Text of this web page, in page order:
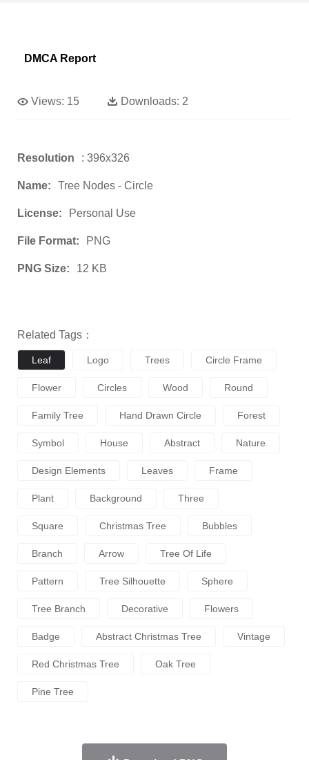
DMCA Report
Views: 15 Downloads: 2
Resolution : 396x326
Name: Tree Nodes - Circle
License: Personal Use
File Format: PNG
PNG Size: 12 KB
Related Tags：
Leaf Logo Trees Circle Frame
Flower Circles Wood Round
Family Tree Hand Drawn Circle Forest
Symbol House Abstract Nature
Design Elements Leaves Frame
Plant Background Three
Square Christmas Tree Bubbles
Branch Arrow Tree Of Life
Pattern Tree Silhouette Sphere
Tree Branch Decorative Flowers
Badge Abstract Christmas Tree Vintage
Red Christmas Tree Oak Tree
Pine Tree